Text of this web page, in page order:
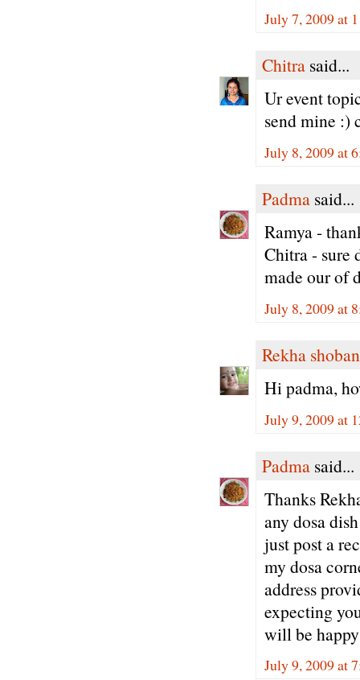
July 7, 2009 at
Chitra said...
Ur event
send mine :)
July 8, 2009 at
Padma said...
Ramya -
Chitra - sure
made our of
July 8, 2009 at
Rekha shoban
Hi padma,
July 9, 2009 at
Padma said...
Thanks
any dosa
just post a
my dosa
address
expecting
will be
July 9, 2009 at